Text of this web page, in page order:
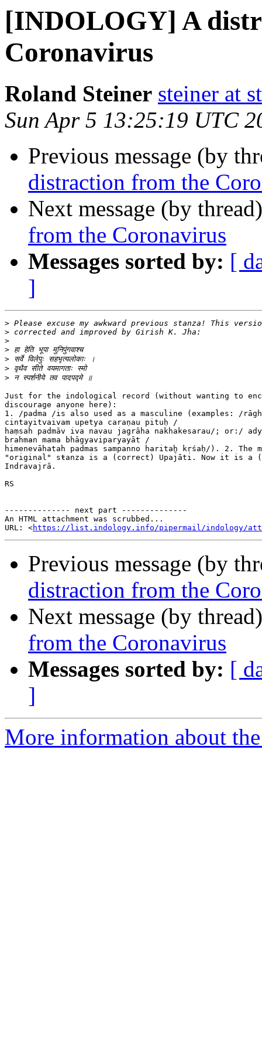
[INDOLOGY] A
Coronavirus
Roland Steiner steiner at
Sun Apr 5 13:25:19 UTC
Previous message (by
distraction from the
Next message (by
from the Coronavirus
Messages sorted by: [
]
>
>
>
>
>
>
>
Just for the indological record (without wanting to
discourage anyone here):
1. /padma /is also used as a masculine (examples: /
cintayitvaivam upetya caraṇau pituḥ /
haṃsaḫ padmāv iva navau jagrāha nakhakesarau/; or:/
brahman mama bhāgyaviparyayāt /
himenevāhataḫ padmas sampanno haritaẖ kṛśaḥ/). 2.
"original" stanza is a (correct) Upajāti. Now it is
Indravajrā.
RS
-------------- next part --------------
An HTML attachment was scrubbed...
URL: <https://list.indology.info/pipermail/indology/
Previous message (by
distraction from the
Next message (by
from the Coronavirus
Messages sorted by: [
]
More information about